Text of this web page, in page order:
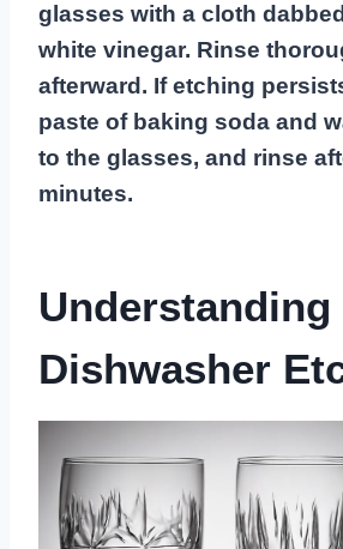
glasses with a cloth
white vinegar. Rinse
afterward. If etching
paste of baking soda and
to the glasses, and rinse
minutes.
Understanding
Dishwasher